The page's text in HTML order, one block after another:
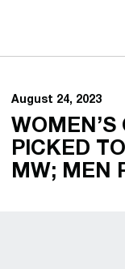
August 24, 2023
WOMEN’S
PICKED
MW; MEN